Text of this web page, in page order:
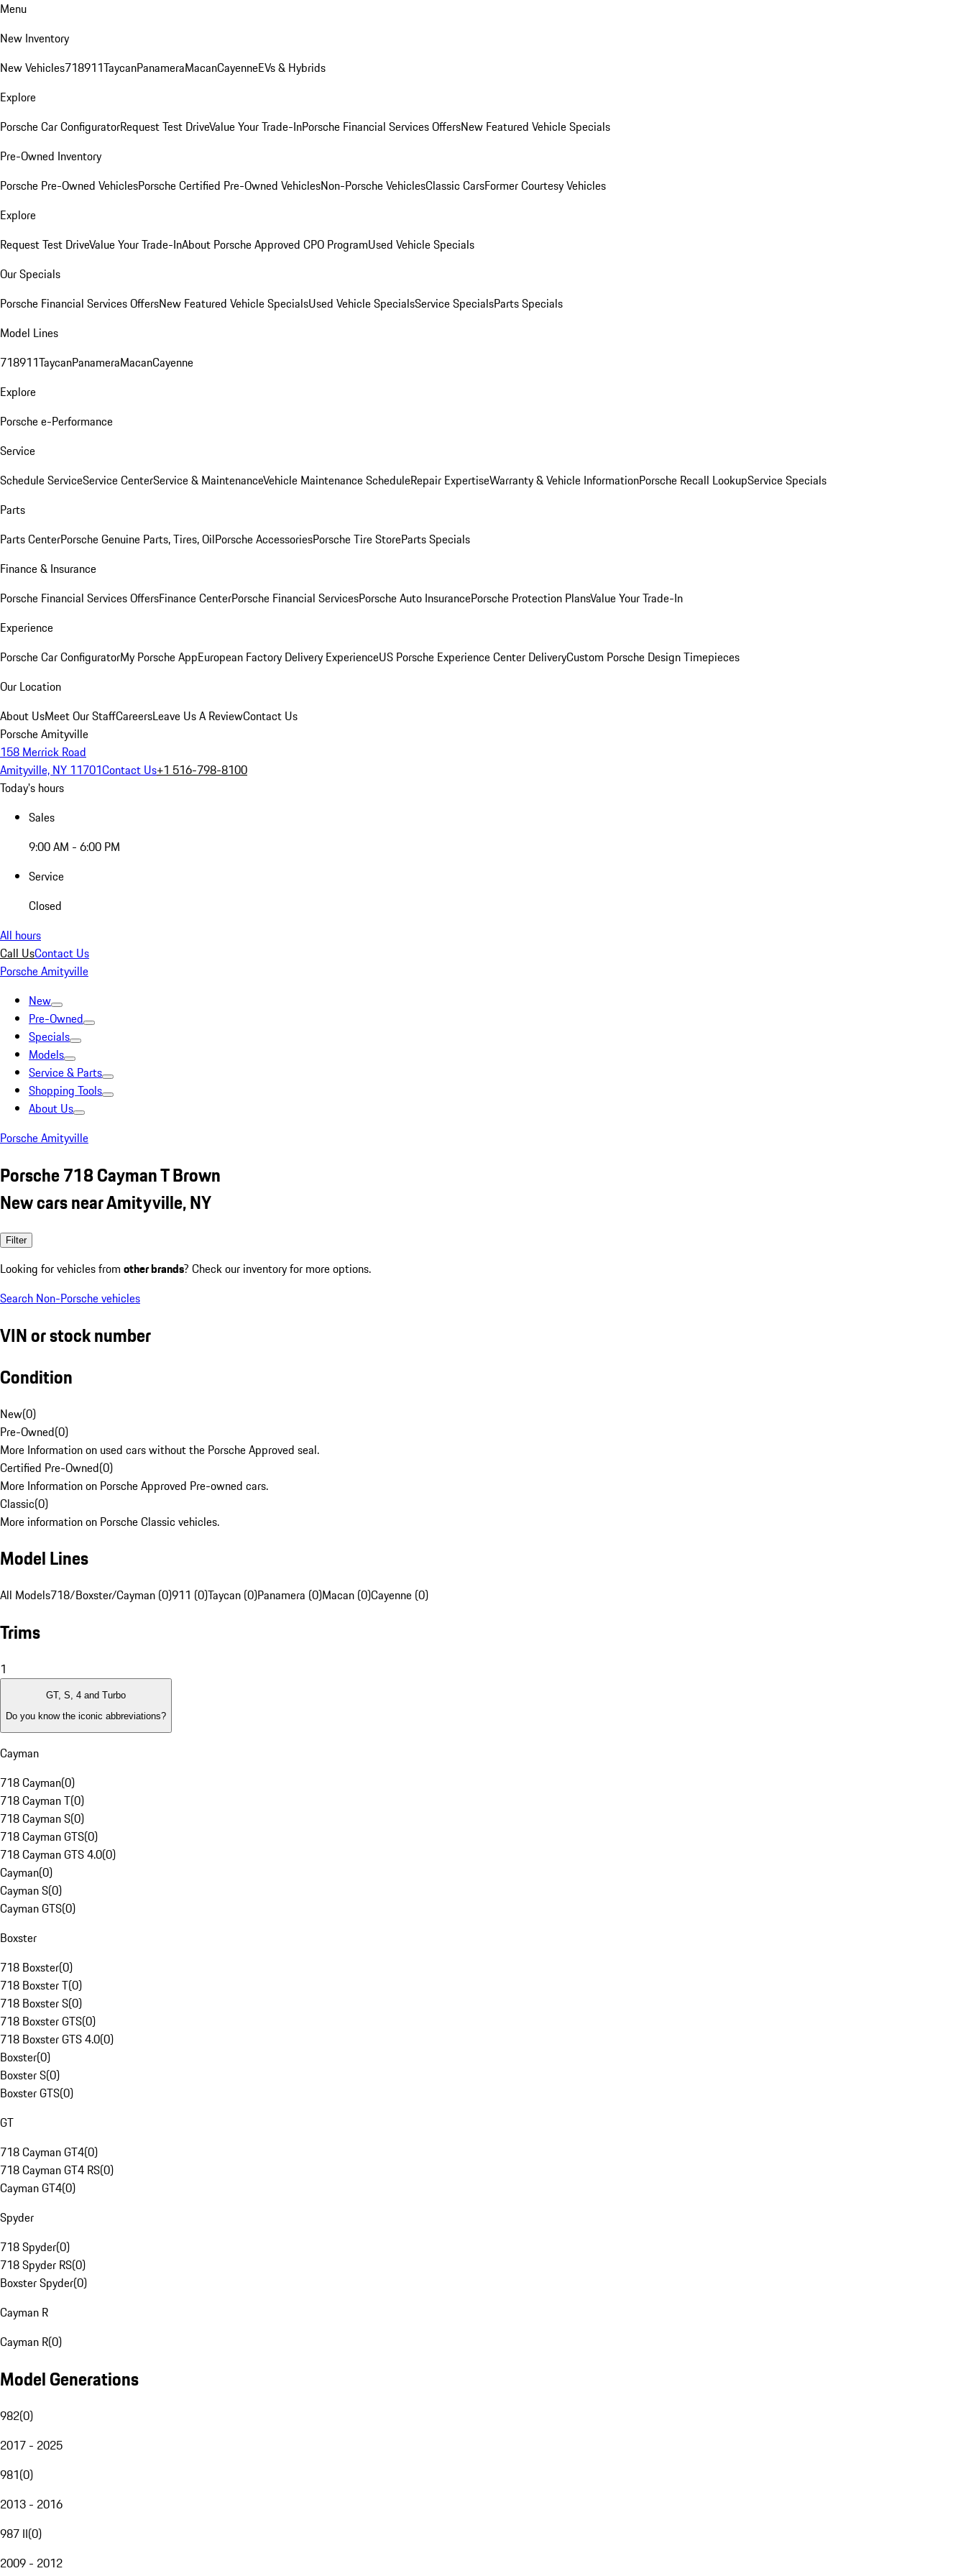
Menu
New Inventory
New Vehicles718911TaycanPanameraMacanCayenneEVs & Hybrids
Explore
Porsche Car ConfiguratorRequest Test DriveValue Your Trade-InPorsche Financial Services OffersNew Featured Vehicle Specials
Pre-Owned Inventory
Porsche Pre-Owned VehiclesPorsche Certified Pre-Owned VehiclesNon-Porsche VehiclesClassic CarsFormer Courtesy Vehicles
Explore
Request Test DriveValue Your Trade-InAbout Porsche Approved CPO ProgramUsed Vehicle Specials
Our Specials
Porsche Financial Services OffersNew Featured Vehicle SpecialsUsed Vehicle SpecialsService SpecialsParts Specials
Model Lines
718911TaycanPanameraMacanCayenne
Explore
Porsche e-Performance
Service
Schedule ServiceService CenterService & MaintenanceVehicle Maintenance ScheduleRepair ExpertiseWarranty & Vehicle InformationPorsche Recall LookupService Specials
Parts
Parts CenterPorsche Genuine Parts, Tires, OilPorsche AccessoriesPorsche Tire StoreParts Specials
Finance & Insurance
Porsche Financial Services OffersFinance CenterPorsche Financial ServicesPorsche Auto InsurancePorsche Protection PlansValue Your Trade-In
Experience
Porsche Car ConfiguratorMy Porsche AppEuropean Factory Delivery ExperienceUS Porsche Experience Center DeliveryCustom Porsche Design Timepieces
Our Location
About UsMeet Our StaffCareersLeave Us A ReviewContact Us
Porsche Amityville
158 Merrick Road
Amityville, NY 11701Contact Us+1 516-798-8100
Today's hours
Sales
9:00 AM - 6:00 PM
Service
Closed
All hours
Call UsContact Us
Porsche Amityville
New
Pre-Owned
Specials
Models
Service & Parts
Shopping Tools
About Us
Porsche Amityville
Porsche 718 Cayman T Brown
New cars near Amityville, NY
Filter
Looking for vehicles from other brands? Check our inventory for more options.
Search Non-Porsche vehicles
VIN or stock number
Condition
New(0)
Pre-Owned(0)
More Information on used cars without the Porsche Approved seal.
Certified Pre-Owned(0)
More Information on Porsche Approved Pre-owned cars.
Classic(0)
More information on Porsche Classic vehicles.
Model Lines
All Models718/Boxster/Cayman (0)911 (0)Taycan (0)Panamera (0)Macan (0)Cayenne (0)
Trims
1
GT, S, 4 and Turbo
Do you know the iconic abbreviations?
Cayman
718 Cayman(0)
718 Cayman T(0)
718 Cayman S(0)
718 Cayman GTS(0)
718 Cayman GTS 4.0(0)
Cayman(0)
Cayman S(0)
Cayman GTS(0)
Boxster
718 Boxster(0)
718 Boxster T(0)
718 Boxster S(0)
718 Boxster GTS(0)
718 Boxster GTS 4.0(0)
Boxster(0)
Boxster S(0)
Boxster GTS(0)
GT
718 Cayman GT4(0)
718 Cayman GT4 RS(0)
Cayman GT4(0)
Spyder
718 Spyder(0)
718 Spyder RS(0)
Boxster Spyder(0)
Cayman R
Cayman R(0)
Model Generations
982(0)
2017 - 2025
981(0)
2013 - 2016
987 II(0)
2009 - 2012